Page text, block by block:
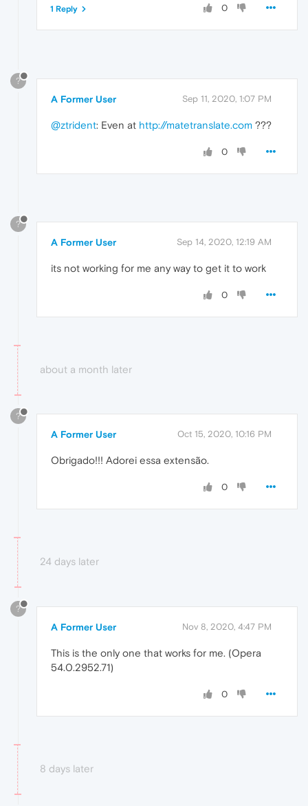
0
1 Reply
?
A Former User Sep 11, 2020, 1:07 PM
@ztrident: Even at http://matetranslate.com ???
0
?
A Former User Sep 14, 2020, 12:19 AM
its not working for me any way to get it to work
0
about a month later
?
A Former User Oct 15, 2020, 10:16 PM
Obrigado!!! Adorei essa extensão.
0
24 days later
?
A Former User Nov 8, 2020, 4:47 PM
This is the only one that works for me. (Opera
54.0.2952.71)
0
8 days later